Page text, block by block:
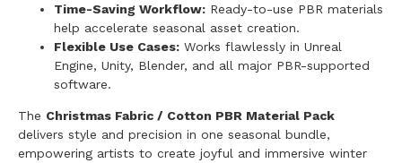
Time-Saving Workflow: Ready-to-use PBR materials
help accelerate seasonal asset creation.
Flexible Use Cases: Works flawlessly in Unreal
Engine, Unity, Blender, and all major PBR-supported
software.
The Christmas Fabric / Cotton PBR Material Pack
delivers style and precision in one seasonal bundle,
empowering artists to create joyful and immersive winter